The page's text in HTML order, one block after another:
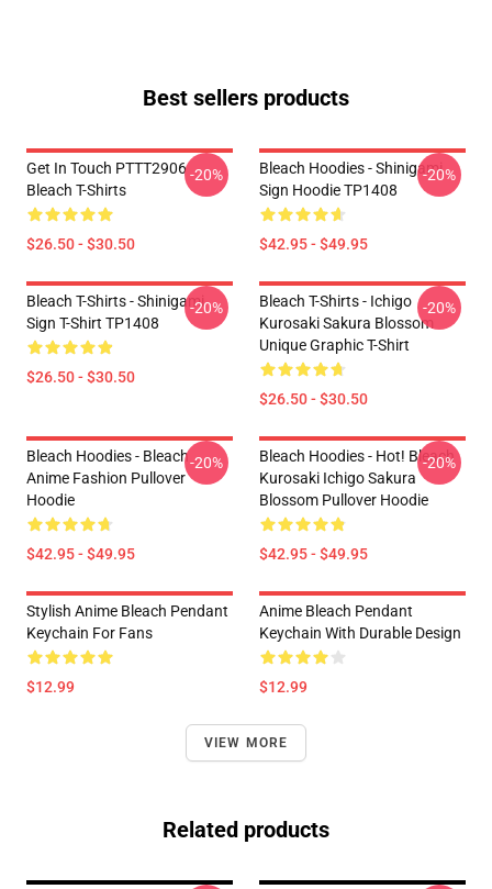
Best sellers products
Get In Touch PTTT2906
Bleach T-Shirts
$26.50 - $30.50
-20%
Bleach Hoodies - Shinigami
Sign Hoodie TP1408
$42.95 - $49.95
-20%
Bleach T-Shirts - Shinigami
Sign T-Shirt TP1408
$26.50 - $30.50
-20%
Bleach T-Shirts - Ichigo
Kurosaki Sakura Blossom
Unique Graphic T-Shirt
$26.50 - $30.50
-20%
Bleach Hoodies - Bleach
Anime Fashion Pullover
Hoodie
$42.95 - $49.95
-20%
Bleach Hoodies - Hot! Bleach
Kurosaki Ichigo Sakura
Blossom Pullover Hoodie
$42.95 - $49.95
-20%
Stylish Anime Bleach Pendant
Keychain For Fans
$12.99
Anime Bleach Pendant
Keychain With Durable Design
$12.99
VIEW MORE
Related products